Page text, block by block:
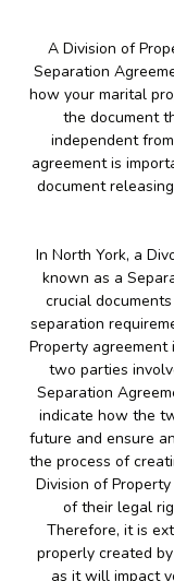
A Division of
Separation
how your marital
the document
independent
agreement is
document
In North York, a
known as a
crucial
separation
Property
two parties
Separation
indicate how the
future and ensure
the process of
Division of
of their legal
Therefore, it is
properly created
as it will impact